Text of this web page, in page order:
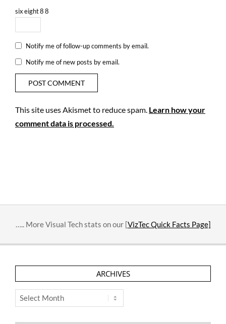
sixeight88
Notify me of follow-up comments by email.
Notify me of new posts by email.
This site uses Akismet to reduce spam. Learn how your
comment data is processed.
….. More Visual Tech stats on our [VizTec Quick Facts Page]
ARCHIVES
Archives